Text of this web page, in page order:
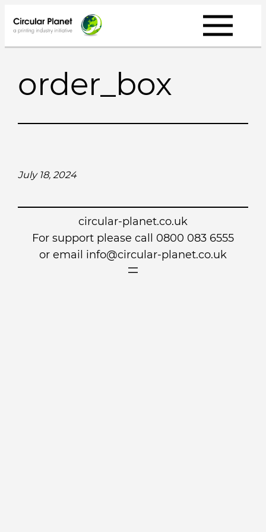
to
content
order_box
July 18, 2024
circular-planet.co.uk
For support please call 0800 083 6555
or email info@circular-planet.co.uk